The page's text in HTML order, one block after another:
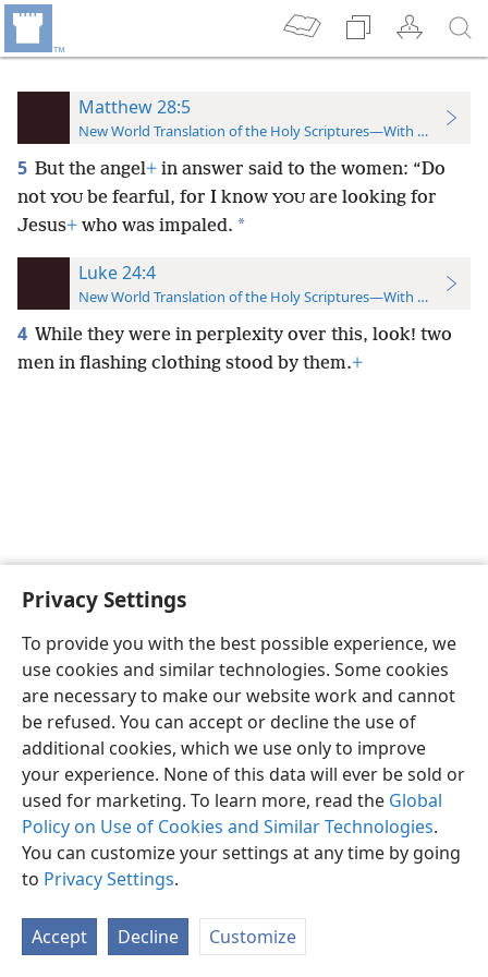
Privacy Settings
To provide you with the best possible experience, we
use cookies and similar technologies. Some cookies
are necessary to make our website work and cannot
be refused. You can accept or decline the use of
additional cookies, which we use only to improve
your experience. None of this data will ever be sold or
used for marketing. To learn more, read the Global
Policy on Use of Cookies and Similar Technologies.
You can customize your settings at any time by going
to Privacy Settings.
Accept Decline Customize
Matthew 28:5
New World Translation of the Holy Scriptures—With References
5 But the angel+ in answer said to the women: “Do
not YOU be fearful, for I know YOU are looking for
Jesus+ who was impaled. *
Luke 24:4
New World Translation of the Holy Scriptures—With References
4 While they were in perplexity over this, look! two
men in flashing clothing stood by them.+
English Preferences
Copyright© 2026 Watch Tower Bible and Tract Society of Pennsylvania
Privacy Settings